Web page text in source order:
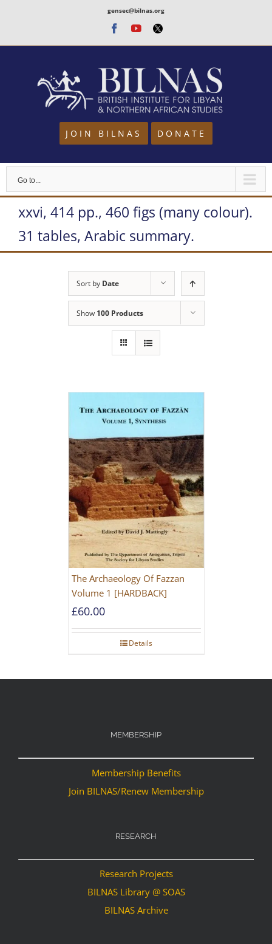
content
gensec@bilnas.org
Facebook
Youtube
Twitter
JOIN BILNAS DONATE
Go to...
xxvi, 414 pp., 460 figs (many colour).
31 tables, Arabic summary.
Sort by Date
Show 100 Products
The Archaeology Of Fazzan
Volume 1 [HARDBACK]
£60.00
Details
MEMBERSHIP
Membership Benefits
Join BILNAS/Renew Membership
RESEARCH
Research Projects
BILNAS Library @ SOAS
BILNAS Archive